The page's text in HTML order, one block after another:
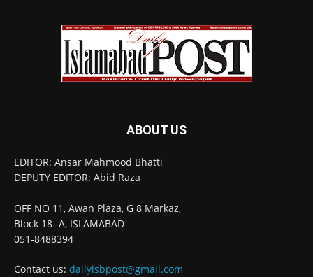
ABOUT US
EDITOR: Ansar Mahmood Bhatti
DEPUTY EDITOR: Abid Raza
=======
OFF NO 11, Awan Plaza, G 8 Markaz,
Block 18- A, ISLAMABAD
051-8488394
Contact us: dailyisbpost@gmail.com